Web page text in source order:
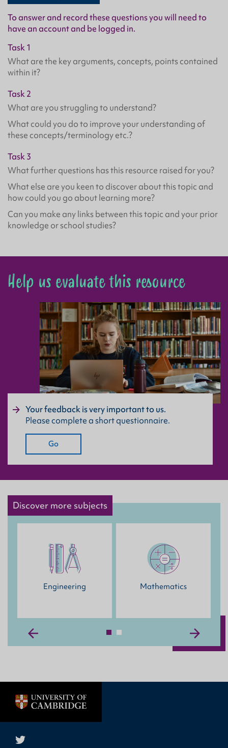
To answer and record these questions you will need to
have an account and be logged in.
Task 1
What are the key arguments, concepts, points contained
within it?
Task 2
What are you struggling to understand?
What could you do to improve your understanding of
these concepts/terminology etc.?
Task 3
What further questions has this resource raised for you?
What else are you keen to discover about this topic and
how could you go about learning more?
Can you make any links between this topic and your prior
knowledge or school studies?
Help us evaluate this resource
Your feedback is very important to us.
Please complete a short questionnaire.
Go
Discover more subjects
Engineering Mathematics